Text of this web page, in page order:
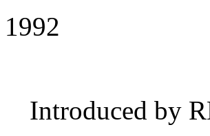
Introduced by